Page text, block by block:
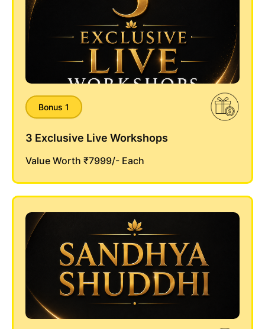
Bonus 1
3 Exclusive Live Workshops
Value Worth ₹7999/- Each